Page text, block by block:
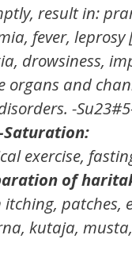
result in:
fever,
drowsiness,
and
-
Saturation:
exercise,
of
patches,
kutaja,